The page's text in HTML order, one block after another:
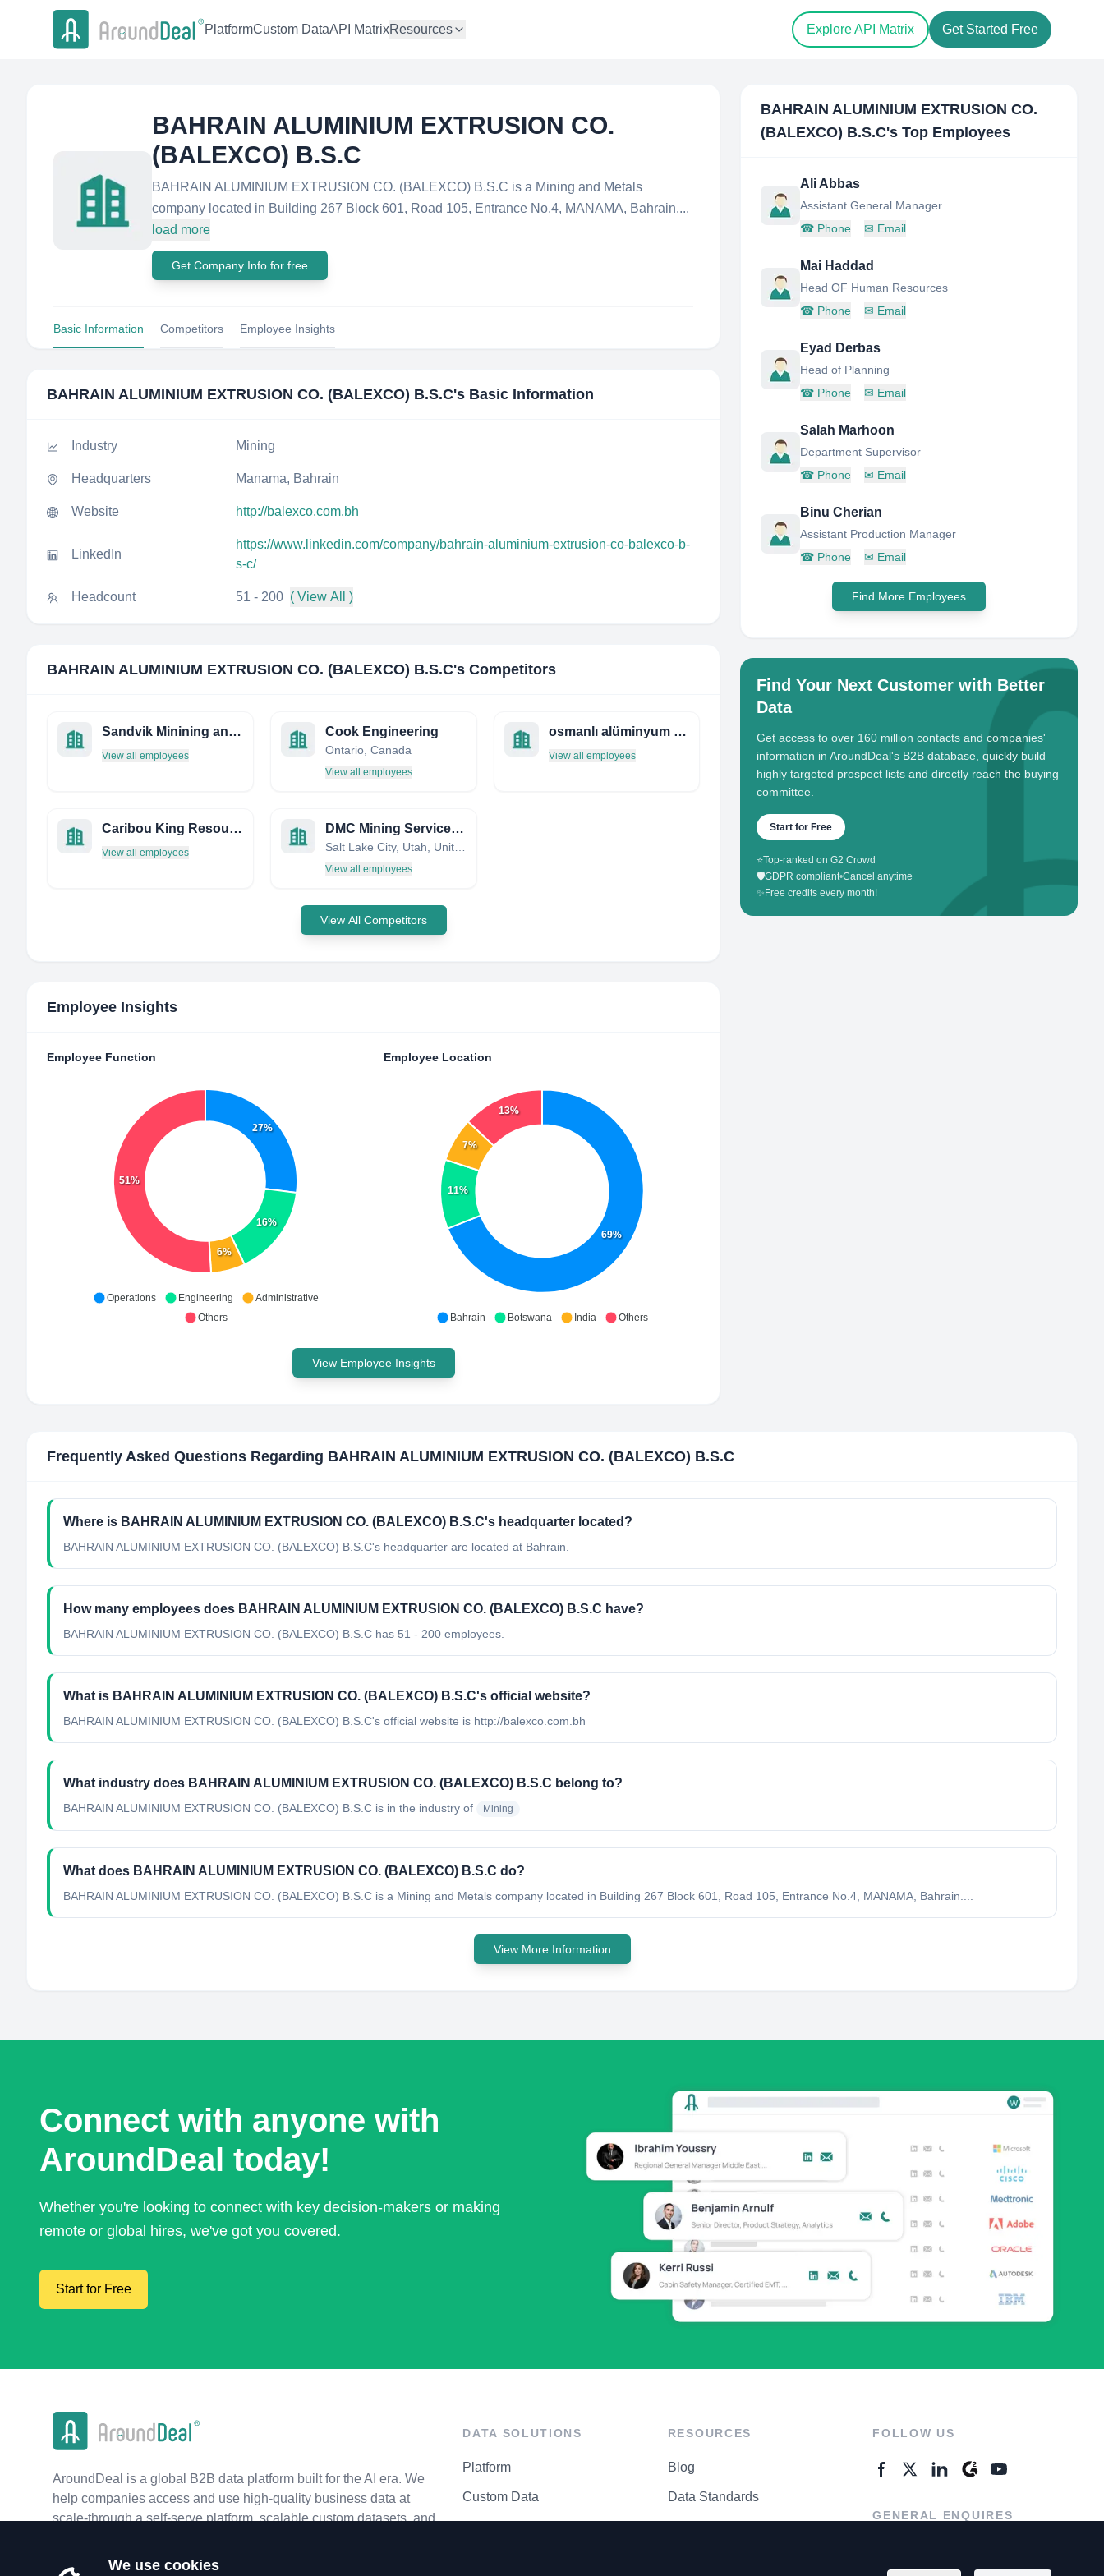
PlatformCustom DataAPI MatrixResources Explore API Matrix Get Started Free
BAHRAIN ALUMINIUM EXTRUSION CO.
(BALEXCO) B.S.C
BAHRAIN ALUMINIUM EXTRUSION CO. (BALEXCO) B.S.C is a Mining and Metals
company located in Building 267 Block 601, Road 105, Entrance No.4, MANAMA, Bahrain....
load more
Get Company Info for free
Basic Information Competitors Employee Insights
BAHRAIN ALUMINIUM EXTRUSION CO. (BALEXCO) B.S.C's Basic Information
Industry Mining
Headquarters Manama, Bahrain
Website http://balexco.com.bh
LinkedIn
https://www.linkedin.com/company/bahrain-aluminium-extrusion-co-balexco-b-
s-c/
Headcount 51 - 200 ( View All )
BAHRAIN ALUMINIUM EXTRUSION CO. (BALEXCO) B.S.C's Competitors
Sandvik Minining and Construction Oy
View all employees
Cook Engineering
Ontario, Canada
View all employees
osmanlı alüminyum san. ve tic. ltd. şti.
View all employees
Caribou King Resources Ltd.
View all employees
DMC Mining Services Corporation
Salt Lake City, Utah, United States
View all employees
View All Competitors
Employee Insights
Employee Function
27%
16%
6%
51%
Operations Engineering
Administrative
Others
Employee Location
69%
11%
7%
13%
Bahrain Botswana India Others
View Employee Insights
BAHRAIN ALUMINIUM EXTRUSION CO.
(BALEXCO) B.S.C's Top Employees
Ali Abbas
Assistant General Manager
☎ Phone ✉ Email
Mai Haddad
Head OF Human Resources
☎ Phone ✉ Email
Eyad Derbas
Head of Planning
☎ Phone ✉ Email
Salah Marhoon
Department Supervisor
☎ Phone ✉ Email
Binu Cherian
Assistant Production Manager
☎ Phone ✉ Email
Find More Employees
Find Your Next Customer with Better
Data
Get access to over 160 million contacts and companies'
information in AroundDeal's B2B database, quickly build
highly targeted prospect lists and directly reach the buying
committee.
Start for Free
⭐Top-ranked on G2 Crowd
🛡️GDPR compliant•Cancel anytime
✨ Free credits every month!
Frequently Asked Questions Regarding BAHRAIN ALUMINIUM EXTRUSION CO. (BALEXCO) B.S.C
Where is BAHRAIN ALUMINIUM EXTRUSION CO. (BALEXCO) B.S.C's headquarter located?
BAHRAIN ALUMINIUM EXTRUSION CO. (BALEXCO) B.S.C's headquarter are located at Bahrain.
How many employees does BAHRAIN ALUMINIUM EXTRUSION CO. (BALEXCO) B.S.C have?
BAHRAIN ALUMINIUM EXTRUSION CO. (BALEXCO) B.S.C has 51 - 200 employees.
What is BAHRAIN ALUMINIUM EXTRUSION CO. (BALEXCO) B.S.C's official website?
BAHRAIN ALUMINIUM EXTRUSION CO. (BALEXCO) B.S.C's official website is http://balexco.com.bh
What industry does BAHRAIN ALUMINIUM EXTRUSION CO. (BALEXCO) B.S.C belong to?
BAHRAIN ALUMINIUM EXTRUSION CO. (BALEXCO) B.S.C is in the industry of Mining
What does BAHRAIN ALUMINIUM EXTRUSION CO. (BALEXCO) B.S.C do?
BAHRAIN ALUMINIUM EXTRUSION CO. (BALEXCO) B.S.C is a Mining and Metals company located in Building 267 Block 601, Road 105, Entrance No.4, MANAMA, Bahrain....
View More Information
Connect with anyone with
AroundDeal today!
Whether you're looking to connect with key decision-makers or making
remote or global hires, we've got you covered.
Start for Free
AroundDeal is a global B2B data platform built for the AI era. We
help companies access and use high-quality business data at
scale-through a self-serve platform, scalable custom datasets, and
DATA SOLUTIONS
Platform
Custom Data
RESOURCES
Blog
Data Standards
FOLLOW US
GENERAL ENQUIRES
We use cookies